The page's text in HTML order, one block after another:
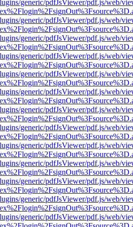
generic/pdfJsViewer/pdf.js/web/
generic/pdfJsViewer/pdf.js/web/
generic/pdfJsViewer/pdf.js/web/
generic/pdfJsViewer/pdf.js/web/
generic/pdfJsViewer/pdf.js/web/
generic/pdfJsViewer/pdf.js/web/
generic/pdfJsViewer/pdf.js/web/
generic/pdfJsViewer/pdf.js/web/
generic/pdfJsViewer/pdf.js/web/
generic/pdfJsViewer/pdf.js/web/
generic/pdfJsViewer/pdf.js/web/
generic/pdfJsViewer/pdf.js/web/
generic/pdfJsViewer/pdf.js/web/